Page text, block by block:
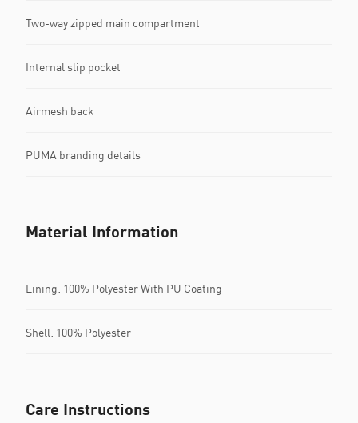
Two-way zipped main compartment
Internal slip pocket
Airmesh back
PUMA branding details
Material Information
Lining: 100% Polyester With PU Coating
Shell: 100% Polyester
Care Instructions